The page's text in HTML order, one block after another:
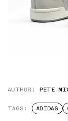
AUTHOR: PETE
TAGS: ADIDAS